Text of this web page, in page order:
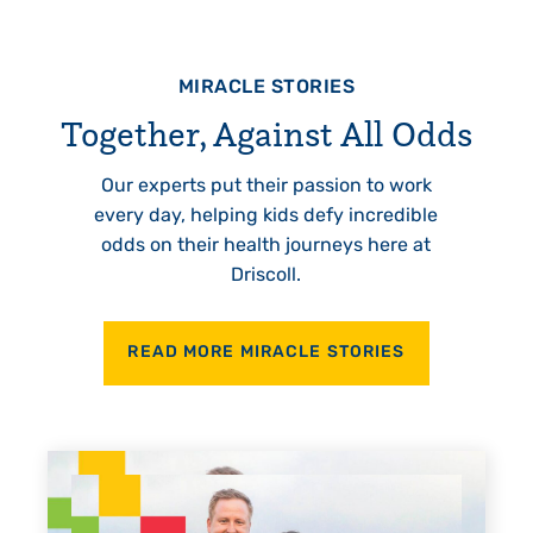
MIRACLE STORIES
Together, Against All Odds
Our experts put their passion to work
every day, helping kids defy incredible
odds on their health journeys here at
Driscoll.
READ MORE MIRACLE STORIES